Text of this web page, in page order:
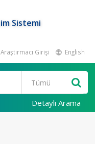
Sistemi
Araştırmacı Girişi English
Detaylı Arama